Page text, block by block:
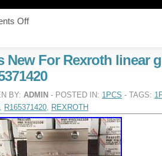
Off
New For Rexroth linear
BY: ADMIN - POSTED IN: 1PCS - TAGS:
, R165371420, REXROTH